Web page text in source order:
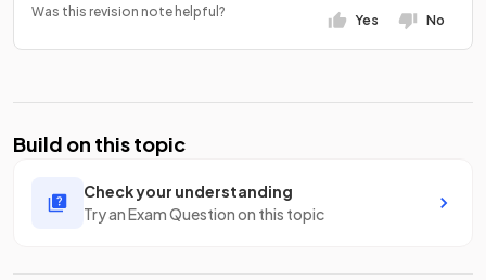
Was this revision note helpful?
Yes No
Build on this topic
Check your understanding
Try an Exam Question on this topic